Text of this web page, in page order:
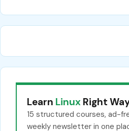
Learn Linux Right
15 structured courses, ad-
weekly newsletter in one